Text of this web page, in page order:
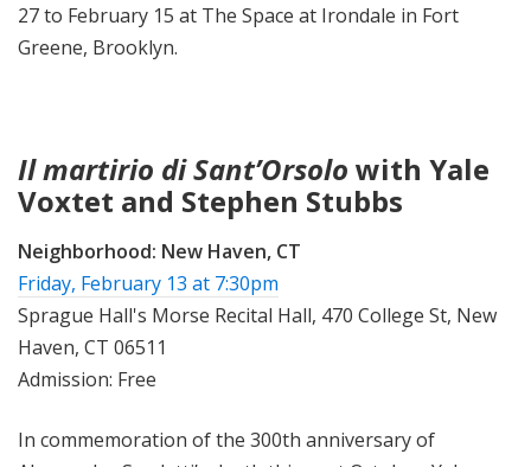
27 to February 15 at The Space at Irondale in Fort
Greene, Brooklyn.
Il martirio di Sant’Orsolo with Yale
Voxtet and Stephen Stubbs
Neighborhood: New Haven, CT
Friday, February 13 at 7:30pm
Sprague Hall's Morse Recital Hall, 470 College St, New
Haven, CT 06511
Admission: Free
In commemoration of the 300th anniversary of